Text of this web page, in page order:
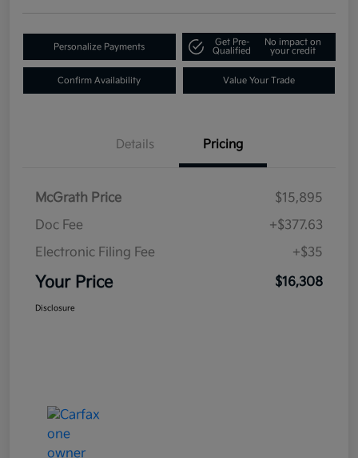
Personalize Payments
Get Pre-
Qualified
No impact on
your credit
Confirm Availability Value Your Trade
Details Pricing
McGrath Price
$15,895
Doc Fee
+$377.63
Electronic Filing Fee
+$35
Your Price $16,308
Disclosure